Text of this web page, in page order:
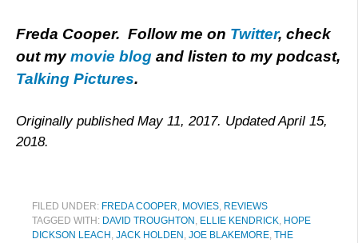
Freda Cooper. Follow me on Twitter, check
out mymovie blog and listen to my podcast,
Talking Pictures.
Originally published May 11, 2017. Updated April 15,
2018.
FILED UNDER: FREDA COOPER, MOVIES, REVIEWS
TAGGED WITH: DAVID TROUGHTON , ELLIE KENDRICK, HOPE
DICKSON LEACH , JACK HOLDEN , JOE BLAKEMORE, THE